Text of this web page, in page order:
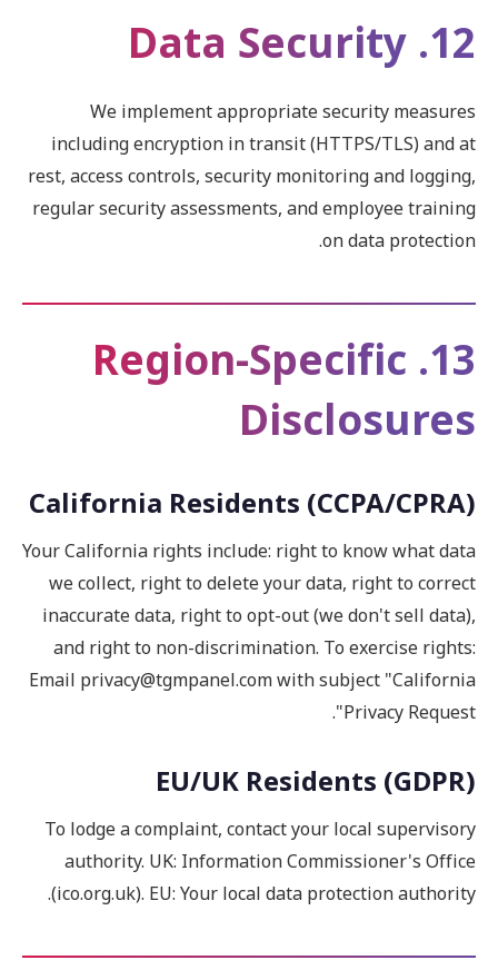
12. Data Security
We implement appropriate security measures
including encryption in transit (HTTPS/TLS) and at
rest, access controls, security monitoring and logging,
regular security assessments, and employee training
on data protection.
13. Region-Specific
Disclosures
California Residents (CCPA/CPRA)
Your California rights include: right to know what data
we collect, right to delete your data, right to correct
inaccurate data, right to opt-out (we don't sell data),
and right to non-discrimination. To exercise rights:
Email privacy@tgmpanel.com with subject "California
Privacy Request".
EU/UK Residents (GDPR)
To lodge a complaint, contact your local supervisory
authority. UK: Information Commissioner's Office
(ico.org.uk). EU: Your local data protection authority.